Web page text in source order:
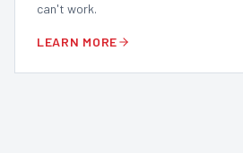
can't work.
LEARN MORE